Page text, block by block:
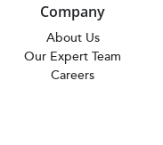
Company
About Us
Our Expert Team
Careers